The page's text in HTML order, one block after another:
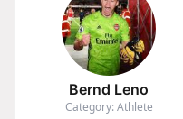
Bernd Leno
Category: Athlete